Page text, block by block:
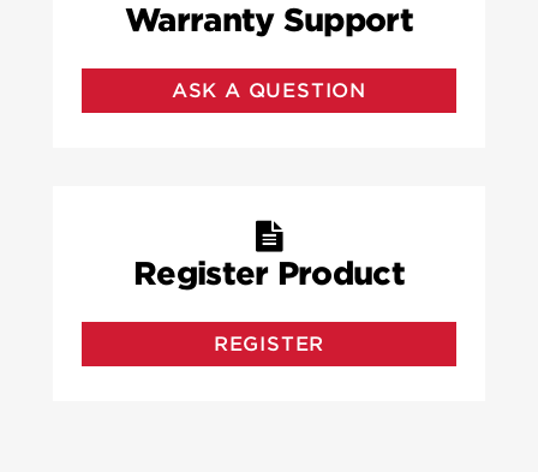
Warranty Support
ASK A QUESTION
Register Product
REGISTER